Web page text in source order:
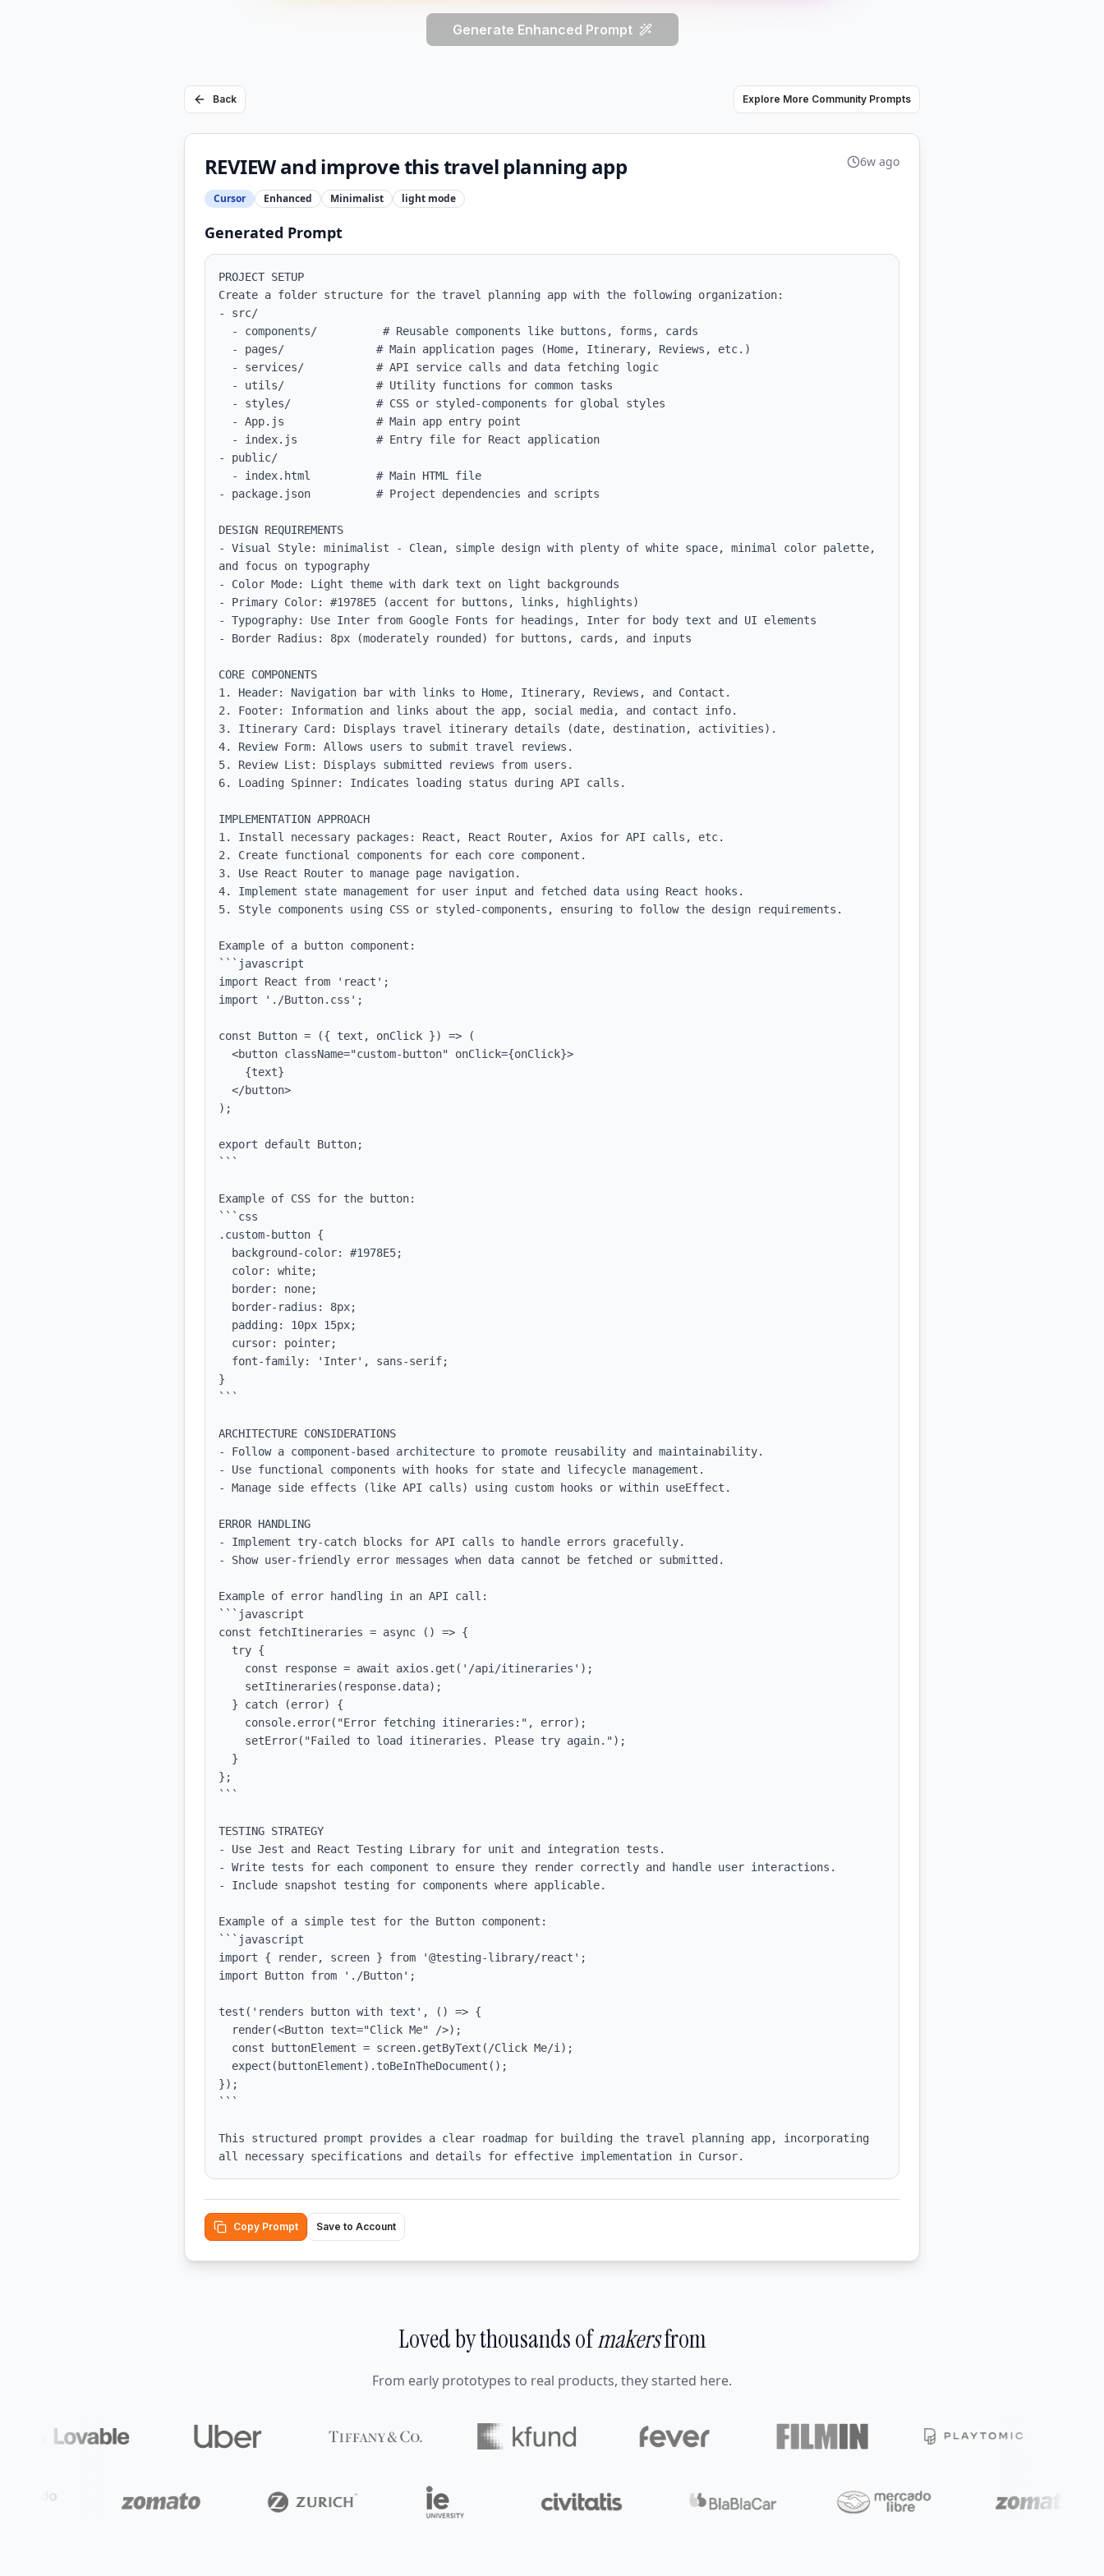
Generate Enhanced Prompt
Back Explore More Community Prompts
REVIEW and improve this travel planning app
Cursor Enhanced Minimalist light mode
6w ago
Generated Prompt
PROJECT SETUP
Create a folder structure for the travel planning app with the following organization:
- src/
- public/
- package.json          # Project dependencies and scripts
DESIGN REQUIREMENTS
- Visual Style: minimalist - Clean, simple design with plenty of white space, minimal color palette,
and focus on typography
- Color Mode: Light theme with dark text on light backgrounds
- Primary Color: #1978E5 (accent for buttons, links, highlights)
- Typography: Use Inter from Google Fonts for headings, Inter for body text and UI elements
- Border Radius: 8px (moderately rounded) for buttons, cards, and inputs
CORE COMPONENTS
1. Header: Navigation bar with links to Home, Itinerary, Reviews, and Contact.
2. Footer: Information and links about the app, social media, and contact info.
3. Itinerary Card: Displays travel itinerary details (date, destination, activities).
4. Review Form: Allows users to submit travel reviews.
5. Review List: Displays submitted reviews from users.
6. Loading Spinner: Indicates loading status during API calls.
IMPLEMENTATION APPROACH
1. Install necessary packages: React, React Router, Axios for API calls, etc.
2. Create functional components for each core component.
3. Use React Router to manage page navigation.
4. Implement state management for user input and fetched data using React hooks.
5. Style components using CSS or styled-components, ensuring to follow the design requirements.
Example of a button component:
```javascript
import React from 'react';
import './Button.css';
const Button = ({ text, onClick }) => (
);
export default Button;
```
Example of CSS for the button:
```css
.custom-button {
}
```
ARCHITECTURE CONSIDERATIONS
- Follow a component-based architecture to promote reusability and maintainability.
- Use functional components with hooks for state and lifecycle management.
- Manage side effects (like API calls) using custom hooks or within useEffect.
ERROR HANDLING
- Implement try-catch blocks for API calls to handle errors gracefully.
- Show user-friendly error messages when data cannot be fetched or submitted.
Example of error handling in an API call:
```javascript
const fetchItineraries = async () => {
};
```
TESTING STRATEGY
- Use Jest and React Testing Library for unit and integration tests.
- Write tests for each component to ensure they render correctly and handle user interactions.
- Include snapshot testing for components where applicable.
Example of a simple test for the Button component:
```javascript
import { render, screen } from '@testing-library/react';
import Button from './Button';
test('renders button with text', () => {
});
```
This structured prompt provides a clear roadmap for building the travel planning app, incorporating
all necessary specifications and details for effective implementation in Cursor.
Copy Prompt Save to Account
Loved by thousands ofmakersfrom
From early prototypes to real products, they started here.